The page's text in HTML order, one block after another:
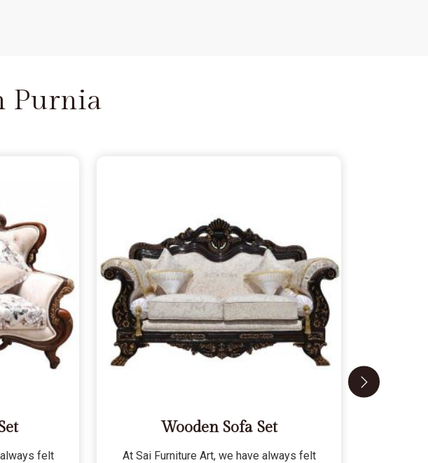
Purnia
felt
Wooden Sofa Set
At Sai Furniture Art, we have always felt